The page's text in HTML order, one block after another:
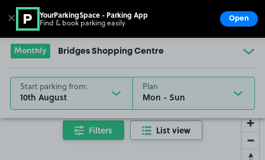
Go to the homepage
Monthly Bridges Shopping Centre
Start parking from:
10th August
Plan
Filters List view
✕ YourParkingSpace - Parking App
Find & book parking easily Open